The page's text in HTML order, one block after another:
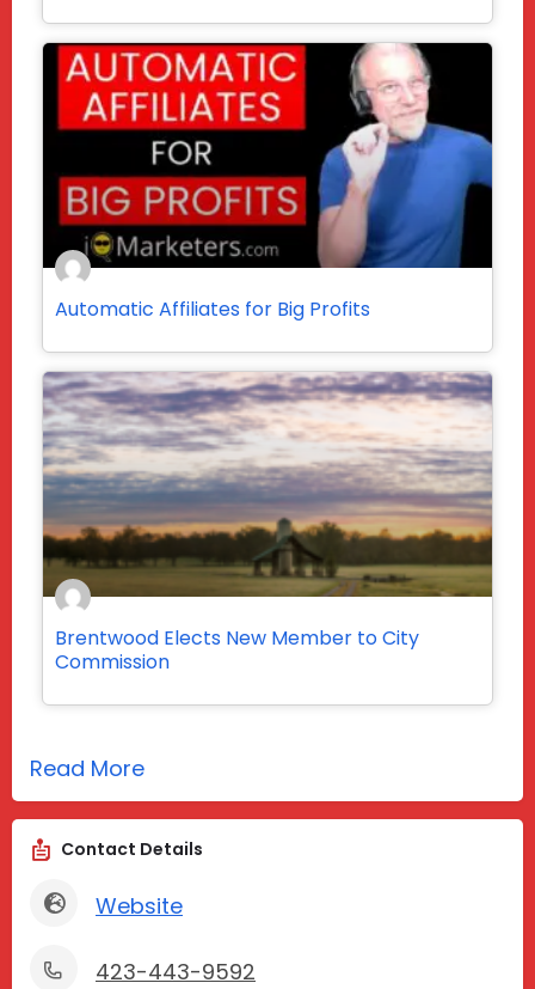
Automatic Affiliates for Big Profits
Brentwood Elects New Member to City
Commission
Read More
Contact Details
Website
423-443-9592